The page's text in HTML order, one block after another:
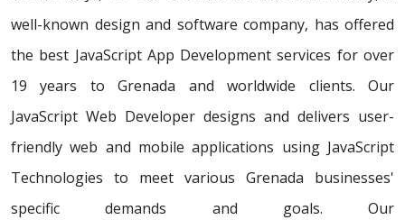
well-known design and software company, has offered
the best JavaScript App Development services for over
19 years to Grenada and worldwide clients. Our
JavaScript Web Developer designs and delivers user-
friendly web and mobile applications using JavaScript
Technologies to meet various Grenada businesses'
specific demands and goals. Our